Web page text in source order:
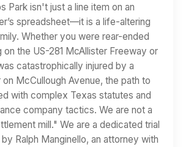
Park isn't just a line item on an
spreadsheet—it is a life-altering
Whether you were rear-ended
on the US-281 McAllister Freeway or
catastrophically injured by a
McCullough Avenue, the path to
with complex Texas statutes and
company tactics. We are not a
mill." We are a dedicated trial
Ralph Manginello, an attorney with